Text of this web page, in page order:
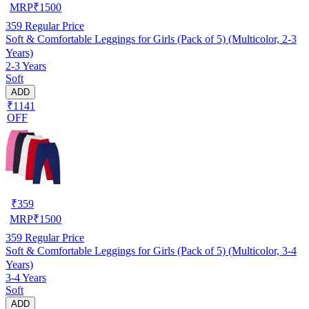
MRP₹1500
359 Regular Price
Soft & Comfortable Leggings for Girls (Pack of 5) (Multicolor, 2-3
Years)
2-3 Years
Soft
ADD
₹1141
OFF
₹359
MRP₹1500
359 Regular Price
Soft & Comfortable Leggings for Girls (Pack of 5) (Multicolor, 3-4
Years)
3-4 Years
Soft
ADD